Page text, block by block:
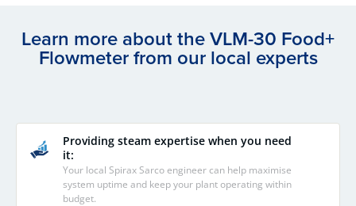
Learn more about the VLM-30 Food+
Flowmeter from our local experts
Providing steam expertise when you need
it:
Your local Spirax Sarco engineer can help maximise
system uptime and keep your plant operating within
budget.